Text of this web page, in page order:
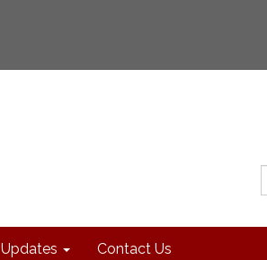
Updates Contact Us